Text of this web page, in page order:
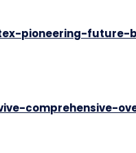
pioneering-
comprehensive-